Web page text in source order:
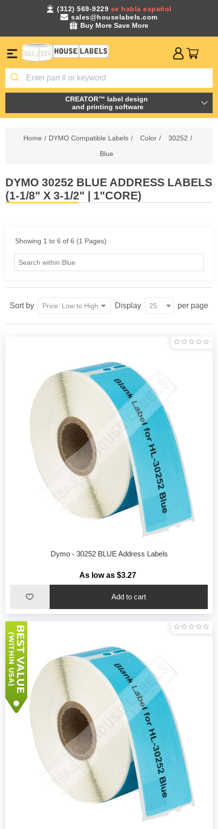
(312) 569-9229 se habla español
sales@houselabels.com
Buy More Save More
CREATOR™ label design
and printing software
Home / DYMO Compatible Labels / Color / 30252 /
Blue
DYMO 30252 BLUE ADDRESS LABELS
(1-1/8" X 3-1/2" | 1"CORE)
Showing 1 to 6 of 6 (1 Pages)
Sort by Display per page
Dymo - 30252 BLUE Address Labels
As low as $3.27